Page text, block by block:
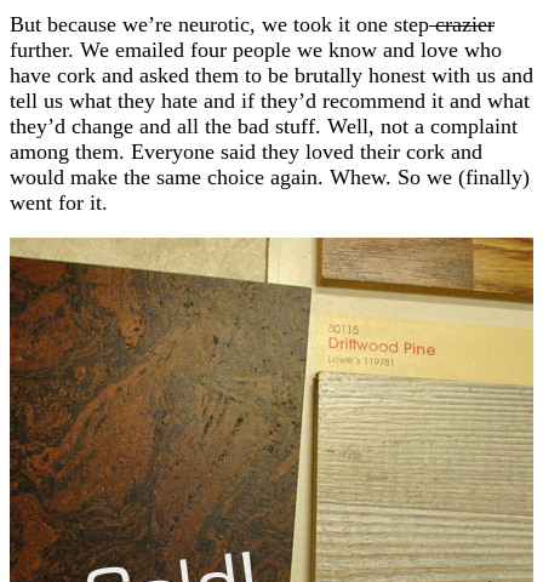
But because we’re neurotic, we took it one stepcrazier
further. We emailed four people we know and love who
have cork and asked them to be brutally honest with us and
tell us what they hate and if they’d recommend it and what
they’d change and all the bad stuff. Well, not a complaint
among them. Everyone said they loved their cork and
would make the same choice again. Whew. So we (finally)
went for it.